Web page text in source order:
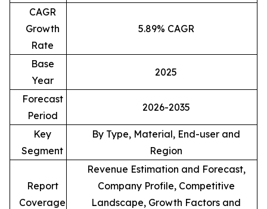
CAGR
Growth
Rate
5.89% CAGR
Base
Year
2025
Forecast
Period
2026-2035
Key
Segment
By Type, Material, End-user and
Region
Report
Coverage
Revenue Estimation and Forecast,
Company Profile, Competitive
Landscape, Growth Factors and